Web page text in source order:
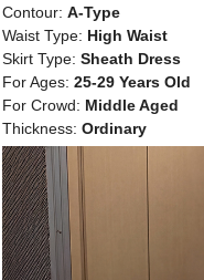
Contour: A-Type
Waist Type: High Waist
Skirt Type: Sheath Dress
For Ages: 25-29 Years Old
For Crowd: Middle Aged
Thickness: Ordinary